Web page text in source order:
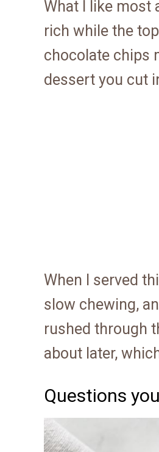
What I like most
rich while the
chocolate chips
dessert you cut
When I served
slow chewing,
rushed through
about later,
Questions